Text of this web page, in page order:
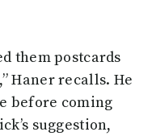
them postcards
Haner recalls. He
before coming
suggestion,